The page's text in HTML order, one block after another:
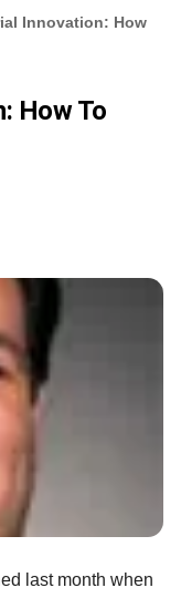
Innovation: How
How To
last month when